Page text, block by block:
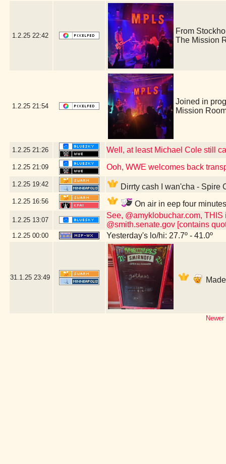
1.2.25 22:42
From
The Mission
1.2.25 21:54
Joined in
Mission
1.2.25 21:26 Well, at least Michael Cole still
1.2.25 21:09 Ooh, WWE welcomes back
1.2.25 19:42 Dirrty cash I wan'cha - Spire
1.2.25 16:56 On air in eep four
1.2.25 13:07
See, @amyklobuchar.com,
@smith.senate.gov [contains
1.2.25 00:00 Yesterday's lo/hi: 27.7º - 41.0º
31.1.25 23:49